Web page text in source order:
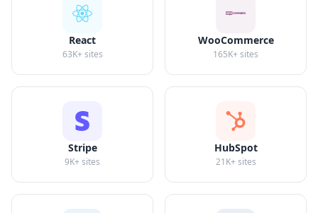
React
63K+ sites
WooCommerce
165K+ sites
Stripe
9K+ sites
HubSpot
21K+ sites